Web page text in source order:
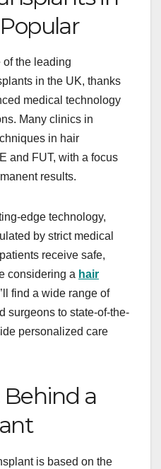
of the leading
in the UK, thanks
medical technology
Many clinics in
in hair
and FUT, with a focus
results.
edge technology,
by strict medical
receive safe,
considering a hair
find a wide range of
surgeons to state-of-the-
personalized care
Behind a
is based on the